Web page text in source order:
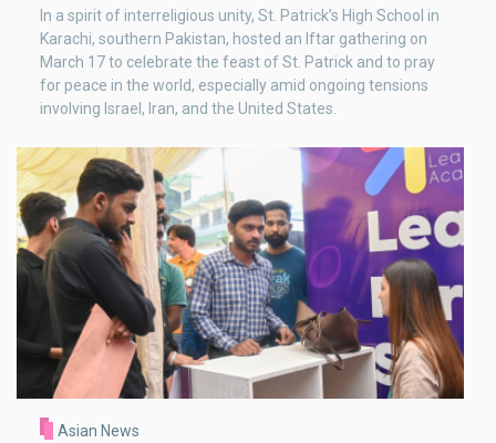
In a spirit of interreligious unity, St. Patrick’s High School in
Karachi, southern Pakistan, hosted an Iftar gathering on
March 17 to celebrate the feast of St. Patrick and to pray
for peace in the world, especially amid ongoing tensions
involving Israel, Iran, and the United States.
Asian News